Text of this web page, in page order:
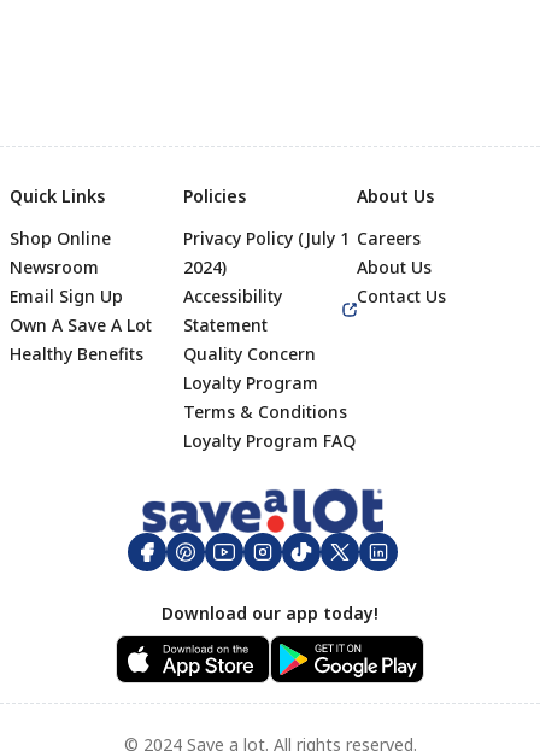
Footer
Quick Links
Shop Online
Newsroom
Email Sign Up
Own A Save A Lot
Healthy Benefits
Policies
Privacy Policy (July 1
2024)
Accessibility
Statement
Quality Concern
Loyalty Program
Terms & Conditions
Loyalty Program FAQ
About Us
Careers
About Us
Contact Us
Download our app today!
© 2024 Save a lot. All rights reserved.